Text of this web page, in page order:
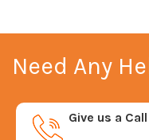
Need Any
Give us a Call